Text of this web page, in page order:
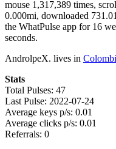
mouse 1,317,389 times,
0.000mi, downloaded
the WhatPulse app for 16
seconds.
AndrolpeX. lives in
Stats
Total Pulses: 47
Last Pulse: 2022-07-24
Average keys p/s: 0.01
Average clicks p/s: 0.01
Referrals: 0